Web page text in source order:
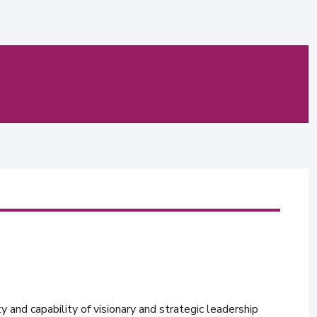
and capability of visionary and strategic leadership